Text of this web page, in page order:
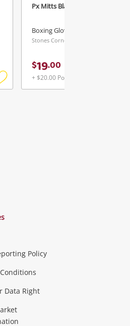
Add
Px Mitts Black
Boxing Gloves
Stones Corner, QLD
$19.00
+ $20.00 Postage
Policy
Data Right